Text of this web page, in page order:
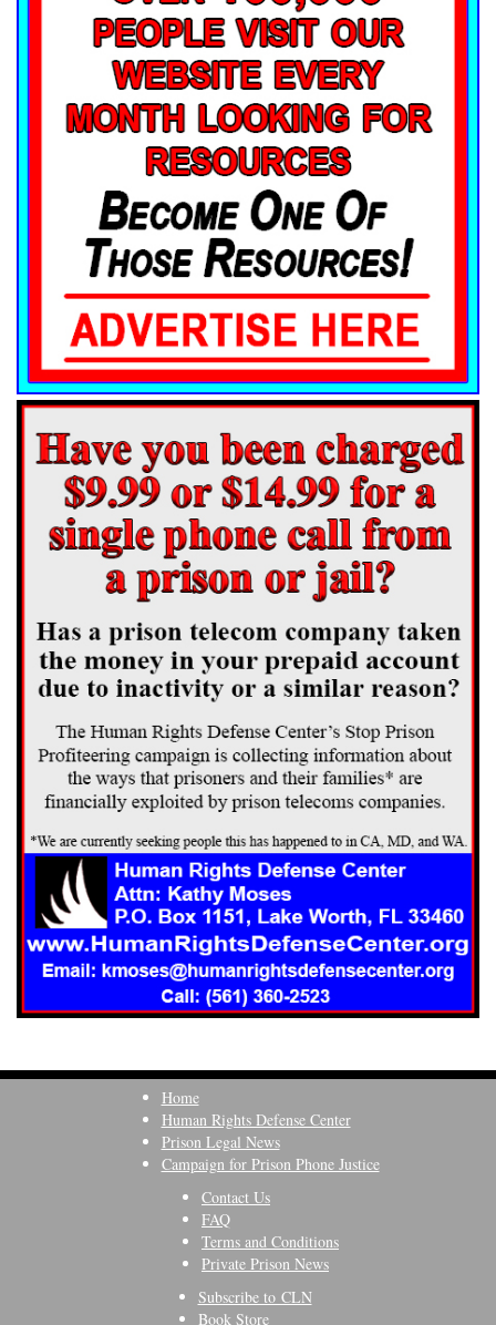
Home
Human Rights Defense Center
Prison Legal News
Campaign for Prison Phone Justice
Contact Us
FAQ
Terms and Conditions
Private Prison News
Subscribe to CLN
Book Store